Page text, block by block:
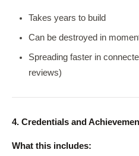
Takes years to build
Can be destroyed in
Spreading faster in
reviews)
4. Credentials and
What this includes: